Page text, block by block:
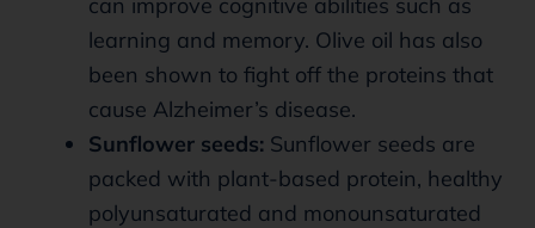
learning and memory. Olive oil has also
been shown to fight off the proteins that
cause Alzheimer’s disease.
Sunflower seeds: Sunflower seeds are
packed with plant-based protein, healthy
polyunsaturated and monounsaturated